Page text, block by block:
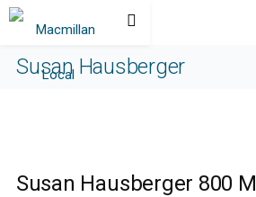
Susan Hausberger
Susan Hausberger 800